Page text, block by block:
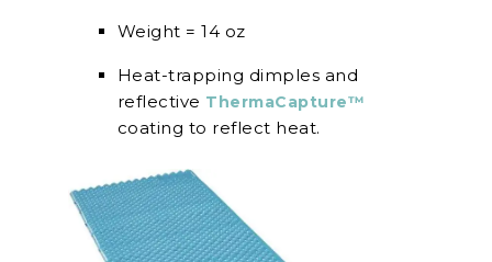
Weight = 14 oz
Heat-trapping dimples and
reflective ThermaCapture™
coating to reflect heat.